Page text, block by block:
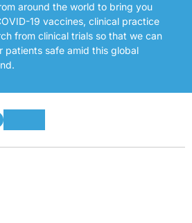
around the world to bring you
19 vaccines, clinical practice
from clinical trials so that we can
patients safe amid this global